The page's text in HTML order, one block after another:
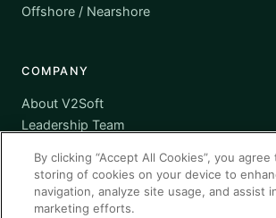
Offshore / Nearshore
COMPANY
About V2Soft
Leadership Team
Certifications
Supplier Diversity
Contact
By clicking “Accept All Cookies”, you
storing of cookies on your device to
navigation, analyze site usage, and assist
marketing efforts.